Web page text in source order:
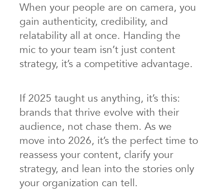
When your people are on camera, you
gain authenticity, credibility, and
relatability all at once. Handing the
mic to your team isn’t just content
strategy, it’s a competitive advantage.
If 2025 taught us anything, it’s this:
brands that thrive evolve with their
audience, not chase them. As we
move into 2026, it’s the perfect time to
reassess your content, clarify your
strategy, and lean into the stories only
your organization can tell.